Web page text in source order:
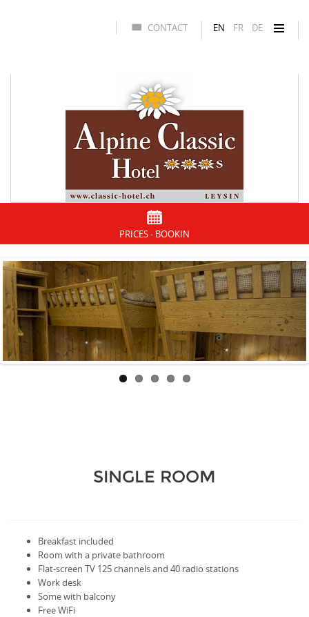
EN FR DE
CONTACT
PRICES - BOOKIN
SINGLE ROOM
Breakfast included
Room with a private bathroom
Flat-screen TV 125channelsand 40 radio stations
Work desk
Some with balcony
Free WiFi